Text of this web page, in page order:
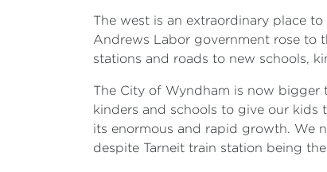
The west is an extraordinary place
Andrews Labor government rose to
stations and roads to new schools,
The City of Wyndham is now bigger
kinders and schools to give our kids
its enormous and rapid growth. We
despite Tarneit train station being